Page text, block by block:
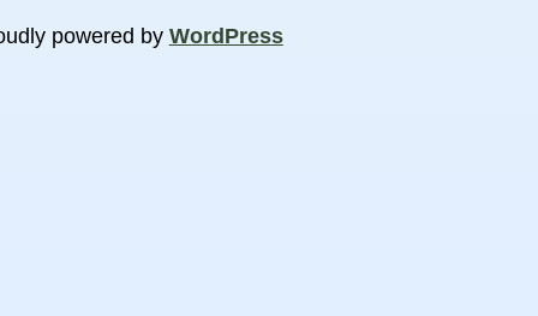
powered by WordPress